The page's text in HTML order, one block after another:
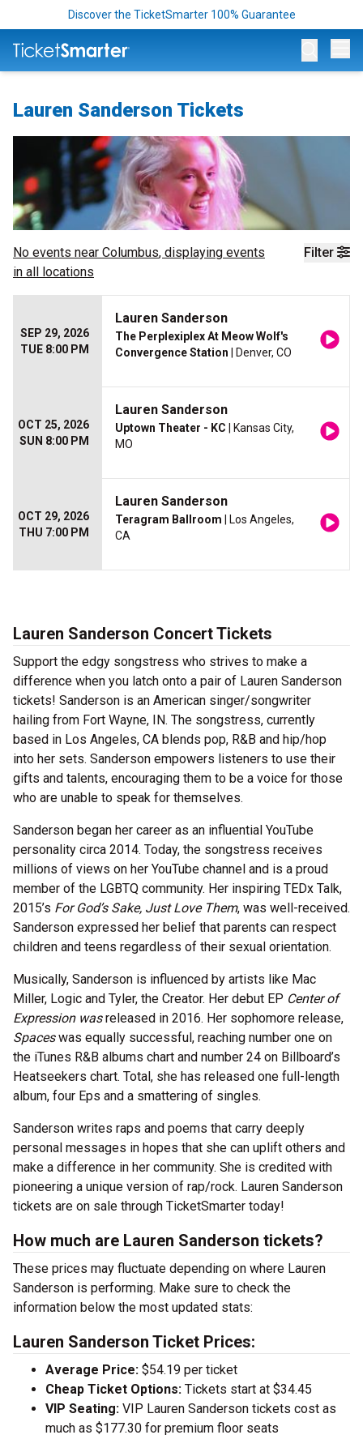
Discover the TicketSmarter 100% Guarantee
Lauren Sanderson Tickets
Filter
No events near Columbus, displaying events
in all locations
SEP 29, 2026
TUE 8:00 PM
Lauren Sanderson
The Perplexiplex At Meow Wolf's
Convergence Station | Denver, CO
OCT 25, 2026
SUN 8:00 PM
Lauren Sanderson
Uptown Theater - KC | Kansas City,
MO
OCT 29, 2026
THU 7:00 PM
Lauren Sanderson
Teragram Ballroom | Los Angeles,
CA
Lauren Sanderson Concert Tickets
Support the edgy songstress who strives to make a
difference when you latch onto a pair of Lauren Sanderson
tickets! Sanderson is an American singer/songwriter
hailing from Fort Wayne, IN. The songstress, currently
based in Los Angeles, CA blends pop, R&B and hip/hop
into her sets. Sanderson empowers listeners to use their
gifts and talents, encouraging them to be a voice for those
who are unable to speak for themselves.
Sanderson began her career as an influential YouTube
personality circa 2014. Today, the songstress receives
millions of views on her YouTube channel and is a proud
member of the LGBTQ community. Her inspiring TEDx Talk,
2015’s For God’s Sake, Just Love Them, was well-received.
Sanderson expressed her belief that parents can respect
children and teens regardless of their sexual orientation.
Musically, Sanderson is influenced by artists like Mac
Miller, Logic and Tyler, the Creator. Her debut EP Center of
Expression wasreleased in 2016. Her sophomore release,
Spaceswas equally successful, reaching number one on
the iTunes R&B albums chart and number 24 on Billboard’s
Heatseekers chart. Total, she has released one full-length
album, four Eps and a smattering of singles.
Sanderson writes raps and poems that carry deeply
personal messages in hopes that she can uplift others and
make a difference in her community. She is credited with
pioneering a unique version of rap/rock. Lauren Sanderson
tickets are on sale through TicketSmarter today!
How much are Lauren Sanderson tickets?
These prices may fluctuate depending on where Lauren
Sanderson is performing. Make sure to check the
information below the most updated stats:
Lauren Sanderson Ticket Prices:
Average Price: $54.19 per ticket
Cheap Ticket Options: Tickets start at $34.45
VIP Seating: VIP Lauren Sanderson tickets cost as
much as $177.30 for premium floor seats